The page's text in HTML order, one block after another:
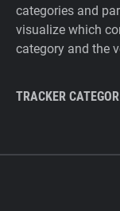
categories and
visualize which
category and the
TRACKER